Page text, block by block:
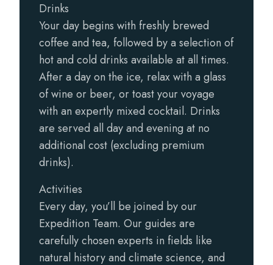
Drinks
Your day begins with freshly brewed
coffee and tea, followed by a selection of
hot and cold drinks available at all times.
After a day on the ice, relax with a glass
of wine or beer, or toast your voyage
with an expertly mixed cocktail. Drinks
are served all day and evening at no
additional cost (excluding premium
drinks).
Activities
Every day, you’ll be joined by our
Expedition Team. Our guides are
carefully chosen experts in fields like
natural history and climate science, and